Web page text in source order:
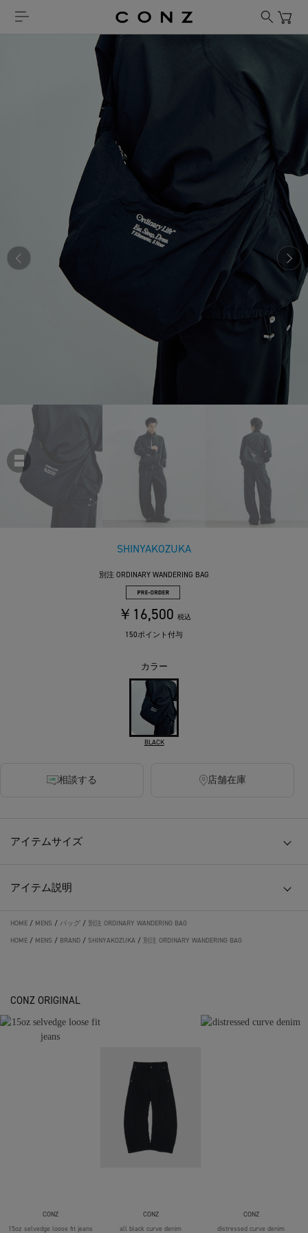
SHINYAKOZUKA
別注 ORDINARY WANDERING BAG
￥16,500 税込
150ポイント付与
カラー
BLACK
相談する 店舗在庫
アイテムサイズ
アイテム説明
HOME / MENS / バッグ / 別注 ORDINARY WANDERING BAG
HOME / MENS / BRAND / SHINYAKOZUKA / 別注 ORDINARY WANDERING BAG
CONZ ORIGINAL
CONZ
15oz selvedge loose fit jeans
CONZ
all black curve denim
CONZ
distressed curve denim